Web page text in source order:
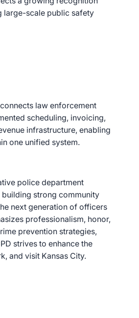
large-scale public safety
law enforcement
scheduling, invoicing,
infrastructure, enabling
one unified system.
police department
strong community
next generation of officers
professionalism, honor,
prevention strategies,
strives to enhance the
and visit Kansas City.